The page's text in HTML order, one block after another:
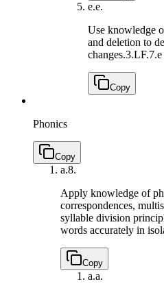
e.e.
Use knowledge
and deletion to
changes.3.LF.7.e
Copy
Phonics
Copy
a.8.
Apply knowledge of
correspondences,
syllable division
words accurately in
Copy
a.a.